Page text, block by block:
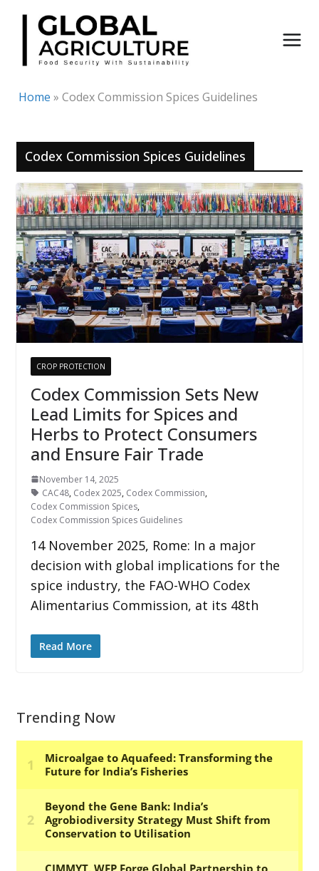
Skip
content
Home » Codex Commission Spices Guidelines
Codex Commission Spices Guidelines
CROP PROTECTION
Codex Commission Sets New
Lead Limits for Spices and
Herbs to Protect Consumers
and Ensure Fair Trade
November 14, 2025
CAC48, Codex 2025, Codex Commission,
Codex Commission Spices,
Codex Commission Spices Guidelines
14 November 2025, Rome: In a major
decision with global implications for the
spice industry, the FAO-WHO Codex
Alimentarius Commission, at its 48th
Read More
Trending Now